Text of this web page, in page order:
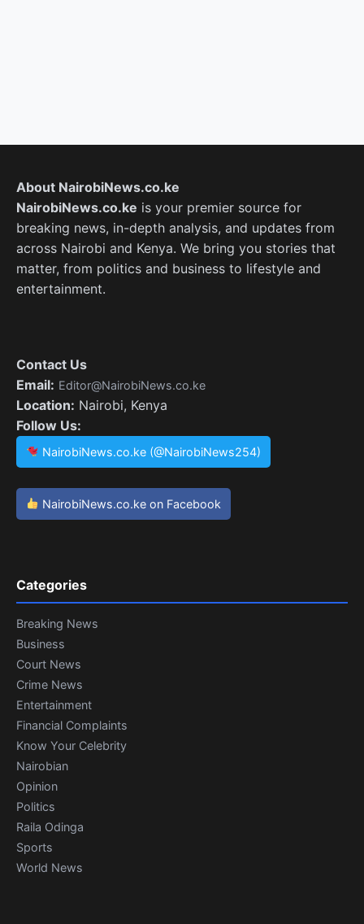
About NairobiNews.co.ke
NairobiNews.co.ke is your premier source for
breaking news, in-depth analysis, and updates from
across Nairobi and Kenya. We bring you stories that
matter, from politics and business to lifestyle and
entertainment.
Contact Us
Email: Editor@NairobiNews.co.ke
Location: Nairobi, Kenya
Follow Us:
NairobiNews.co.ke (@NairobiNews254)
NairobiNews.co.ke on Facebook
Categories
Breaking News
Business
Court News
Crime News
Entertainment
Financial Complaints
Know Your Celebrity
Nairobian
Opinion
Politics
Raila Odinga
Sports
World News